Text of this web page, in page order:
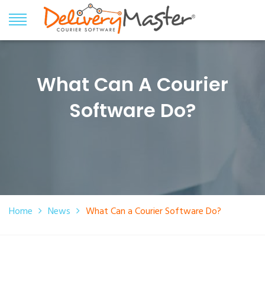
What Can A Courier
Software Do?
Home News What Can a Courier Software Do?